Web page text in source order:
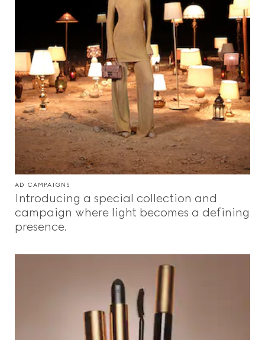
AD CAMPAIGNS
Introducing a special collection and
campaign where light becomes a defining
presence.